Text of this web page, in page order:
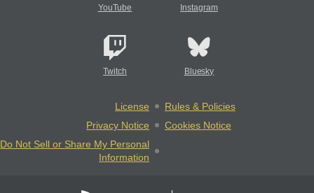
YouTube Instagram
Twitch Bluesky
License
Rules & Policies
Privacy Notice
Cookies Notice
Do Not Sell or Share My Personal
Information